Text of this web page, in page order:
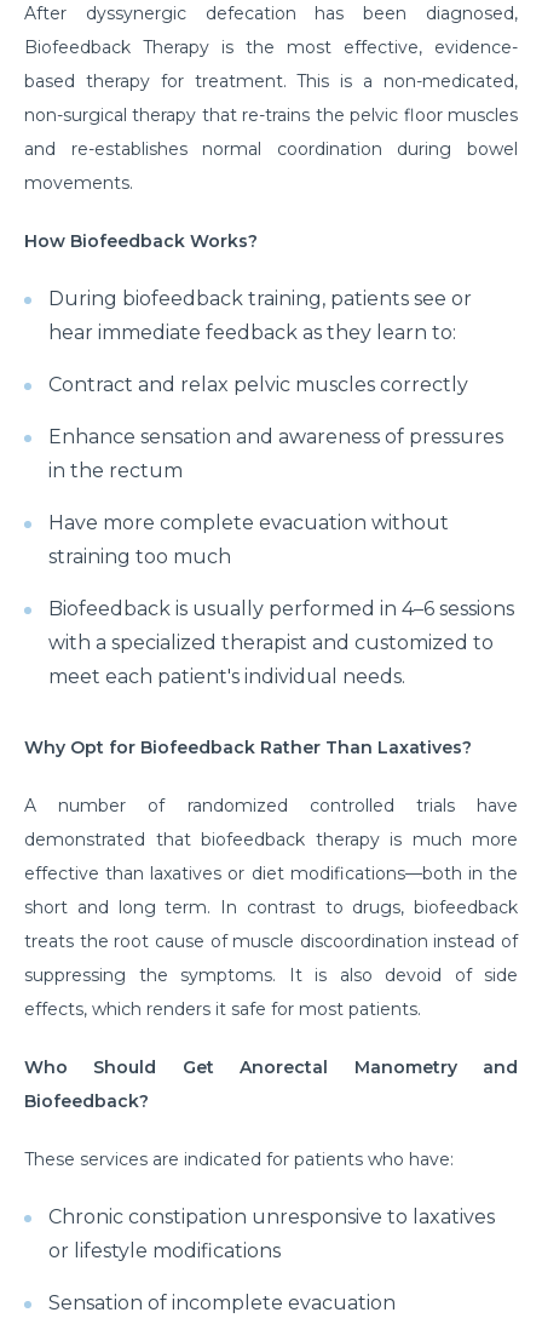
After dyssynergic defecation has been diagnosed,
Biofeedback Therapy is the most effective, evidence-
based therapy for treatment. This is a non-medicated,
non-surgical therapy that re-trains the pelvic floor muscles
and re-establishes normal coordination during bowel
movements.
How Biofeedback Works?
During biofeedback training, patients see or
hear immediate feedback as they learn to:
Contract and relax pelvic muscles correctly
Enhance sensation and awareness of pressures
in the rectum
Have more complete evacuation without
straining too much
Biofeedback is usually performed in 4–6 sessions
with a specialized therapist and customized to
meet each patient's individual needs.
Why Opt for Biofeedback Rather Than Laxatives?
A number of randomized controlled trials have
demonstrated that biofeedback therapy is much more
effective than laxatives or diet modifications—both in the
short and long term. In contrast to drugs, biofeedback
treats the root cause of muscle discoordination instead of
suppressing the symptoms. It is also devoid of side
effects, which renders it safe for most patients.
Who Should Get Anorectal Manometry and
Biofeedback?
These services are indicated for patients who have:
Chronic constipation unresponsive to laxatives
or lifestyle modifications
Sensation of incomplete evacuation